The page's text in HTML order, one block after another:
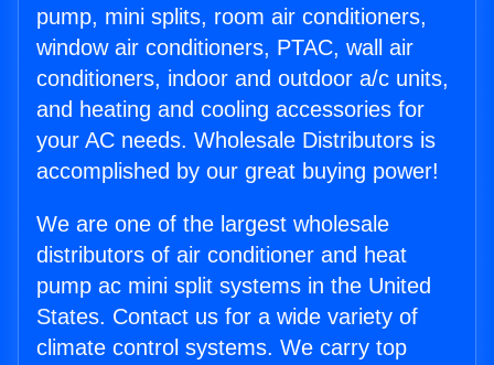
pump, mini splits, room air conditioners,
window air conditioners, PTAC, wall air
conditioners, indoor and outdoor a/c units,
and heating and cooling accessories for
your AC needs. Wholesale Distributors is
accomplished by our great buying power!
We are one of the largest wholesale
distributors of air conditioner and heat
pump ac mini split systems in the United
States. Contact us for a wide variety of
climate control systems. We carry top